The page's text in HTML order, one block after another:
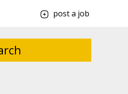
post a job